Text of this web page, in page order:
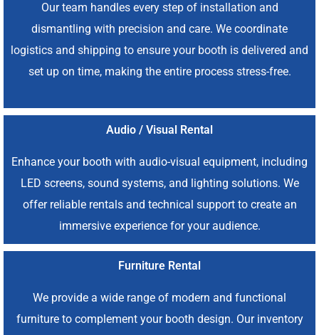
Our team handles every step of installation and
dismantling with precision and care. We coordinate
logistics and shipping to ensure your booth is delivered and
set up on time, making the entire process stress-free.
Audio / Visual Rental
Enhance your booth with audio-visual equipment, including
LED screens, sound systems, and lighting solutions. We
offer reliable rentals and technical support to create an
immersive experience for your audience.
Furniture Rental
We provide a wide range of modern and functional
furniture to complement your booth design. Our inventory